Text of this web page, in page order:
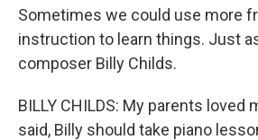
Sometimes we could use more
instruction to learn things. Just
composer Billy Childs.
BILLY CHILDS: My parents loved
said, Billy should take piano